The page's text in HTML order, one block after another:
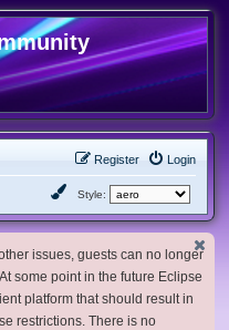
Login
Register
Style:
issues, guests can no longer
some point in the future Eclipse
platform that should result in
restrictions. There is no